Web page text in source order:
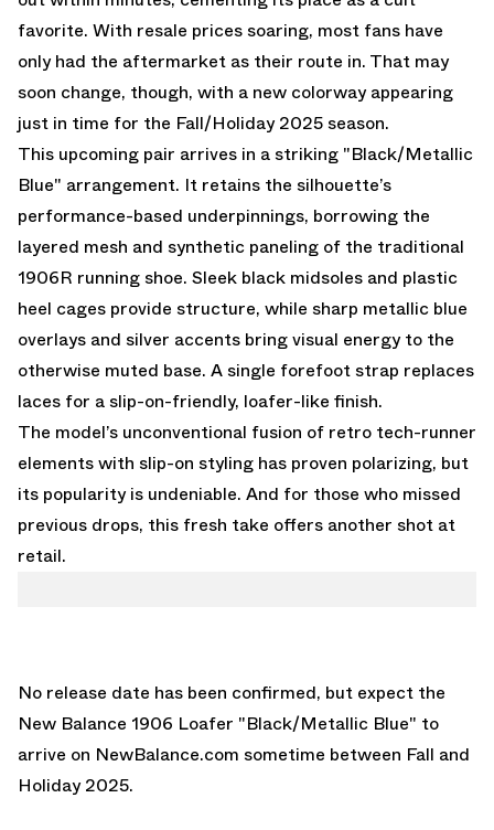
favorite. With resale prices soaring, most fans have
only had the aftermarket as their route in. That may
soon change, though, with a new colorway appearing
just in time for the Fall/Holiday 2025 season.
This upcoming pair arrives in a striking "Black/Metallic
Blue" arrangement. It retains the silhouette’s
performance-based underpinnings, borrowing the
layered mesh and synthetic paneling of the traditional
1906R running shoe. Sleek black midsoles and plastic
heel cages provide structure, while sharp metallic blue
overlays and silver accents bring visual energy to the
otherwise muted base. A single forefoot strap replaces
laces for a slip-on-friendly, loafer-like finish.
The model’s unconventional fusion of retro tech-runner
elements with slip-on styling has proven polarizing, but
its popularity is undeniable. And for those who missed
previous drops, this fresh take offers another shot at
retail.
No release date has been confirmed, but expect the
New Balance 1906 Loafer "Black/Metallic Blue" to
arrive on NewBalance.com sometime between Fall and
Holiday 2025.